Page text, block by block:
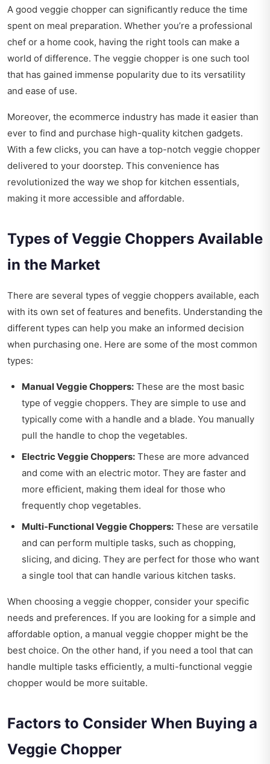
A good veggie chopper can significantly reduce the time
spent on meal preparation. Whether you’re a professional
chef or a home cook, having the right tools can make a
world of difference. The veggie chopper is one such tool
that has gained immense popularity due to its versatility
and ease of use.
Moreover, the ecommerce industry has made it easier than
ever to find and purchase high-quality kitchen gadgets.
With a few clicks, you can have a top-notch veggie chopper
delivered to your doorstep. This convenience has
revolutionized the way we shop for kitchen essentials,
making it more accessible and affordable.
Types of Veggie Choppers Available
in the Market
There are several types of veggie choppers available, each
with its own set of features and benefits. Understanding the
different types can help you make an informed decision
when purchasing one. Here are some of the most common
types:
Manual Veggie Choppers: These are the most basic
type of veggie choppers. They are simple to use and
typically come with a handle and a blade. You manually
pull the handle to chop the vegetables.
Electric Veggie Choppers: These are more advanced
and come with an electric motor. They are faster and
more efficient, making them ideal for those who
frequently chop vegetables.
Multi-Functional Veggie Choppers: These are versatile
and can perform multiple tasks, such as chopping,
slicing, and dicing. They are perfect for those who want
a single tool that can handle various kitchen tasks.
When choosing a veggie chopper, consider your specific
needs and preferences. If you are looking for a simple and
affordable option, a manual veggie chopper might be the
best choice. On the other hand, if you need a tool that can
handle multiple tasks efficiently, a multi-functional veggie
chopper would be more suitable.
Factors to Consider When Buying a
Veggie Chopper